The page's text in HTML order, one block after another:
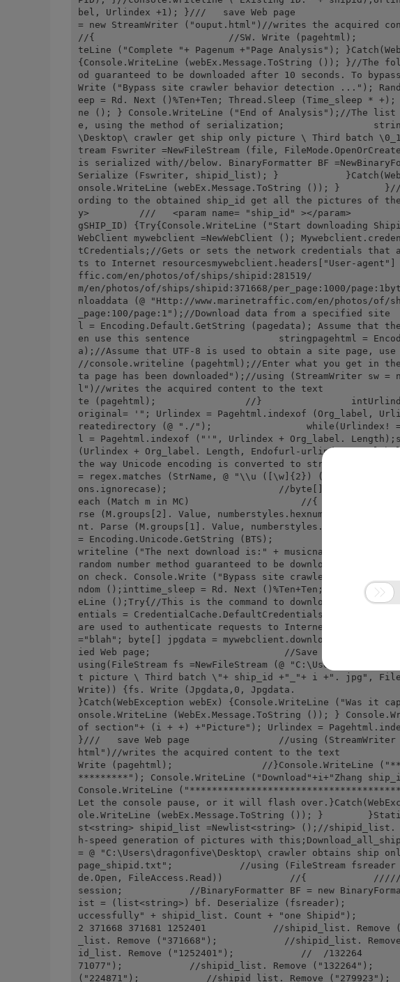
bel, Urlindex +1); }///   save Web page
= new StreamWriter ("ouput.html")//writes the acquired
//{                        //SW. Write (pagehtml);
teLine ("Complete "+ Pagenum +"Page Analysis");
{Console.WriteLine (webEx.Message.ToString ()); }//The
od guaranteed to be downloaded after 10 seconds. To
Write ("Bypass site crawler behavior detection ...");
eep = Rd. Next ()%Ten+Ten; Thread.Sleep
ne (); } Console.WriteLine ("End of Analysis");//The
e, using the method of serialization;
\Desktop\ crawler get ship only picture \ Third batch
tream Fswriter =NewFileStream (file,
is serialized with//below. BinaryFormatter BF
Serialize (Fswriter, shipid_list); }
onsole.WriteLine (webEx.Message.ToString ()); }
ording to the obtained ship_id get all the pictures of
y>         ///   <param name= "ship_id" ></param>
gSHIP_ID) {Try{Console.WriteLine ("Start downloading
WebClient mywebclient =NewWebClient ();
tCredentials;//Gets or sets the network credentials that
ts to Internet resourcesmywebclient.headers["User-
ffic.com/en/photos/of/ships/shipid:281519/
m/en/photos/of/ships/shipid:371668/per_page:1000/
nloaddata (@ "Http://www.marinetraffic.com/en/photos/of/
_page:100/page:1");//Download data from a specified
l = Encoding.Default.GetString (pagedata); Assume that
en use this sentence                stringpagehtml =
a);//Assume that UTF-8 is used to obtain a site page, use
//console.writeline (pagehtml);//Enter what you get in the
ta page has been downloaded");//using (StreamWriter sw =
l")//writes the acquired content to the text
te (pagehtml);                //}                intUrlindex
original= '"; Urlindex = Pagehtml.indexof (Org_label,
reatedirectory (@ "./");
l = Pagehtml.indexof ("'", Urlindex + Org_label.
(Urlindex + Org_label. Length, Endofurl-urlindex-
the way Unicode encoding is converted to string;
= regex.matches (StrName, @ "\\u ([\w]{2}) ([\w]{2})",
ons.ignorecase);                    //byte[] BTS =
each (Match m in MC)                    //{
rse (M.groups[2]. Value, numberstyles.hexnumber);
nt. Parse (M.groups[1]. Value,
= Encoding.Unicode.GetString (BTS);
writeline ("The next download is:" + musicname);
random number method guaranteed to be downloaded after
on check. Console.Write ("Bypass site crawler behavior
ndom ();inttime_sleep = Rd. Next ()%Ten+Ten;
eLine ();Try{//This is the command to
entials = CredentialCache.DefaultCredentials;//Gets or
are used to authenticate requests to Internet
="blah"; byte[] jpgdata = mywebclient.downloaddata
ied Web page;                        //Save the downloaded
using(FileStream fs =NewFileStream (@
t picture \ Third batch \"+ ship_id +"_"+ i +". jpg",
Write)) {fs. Write (Jpgdata,0, Jpgdata.
}Catch(WebException webEx) {Console.WriteLine
onsole.WriteLine (WebEx.Message.ToString ()); }
of section"+ (i + +) +"Picture"); Urlindex =
}///   save Web page                //using (StreamWriter
html")//writes the acquired content to the text
Write (pagehtml);                //}Console.WriteLine
*********"); Console.WriteLine ("Download"+i+"Zhang
Console.WriteLine
Let the console pause, or it will flash
ole.WriteLine (webEx.Message.ToString ()); }
st<string> shipid_list =Newlist<string> ();//shipid_list.
h-speed generation of pictures with
= @ "C:\Users\dragonfive\Desktop\ crawler obtains ship
page_shipid.txt";            //using (FileStream fsreader
de.Open, FileAccess.Read))            //{            /////
session;            //BinaryFormatter BF = new
ist = (list<string>) bf. Deserialize (fsreader);
uccessfully" + shipid_list. Count + "one Shipid");
2 371668 371681 1252401            //shipid_list.
_list. Remove ("371668");            //shipid_list.
id_list. Remove ("1252401");            //  /132264
71077");            //shipid_list. Remove ("132264");
("224871");            //shipid_list. Remove